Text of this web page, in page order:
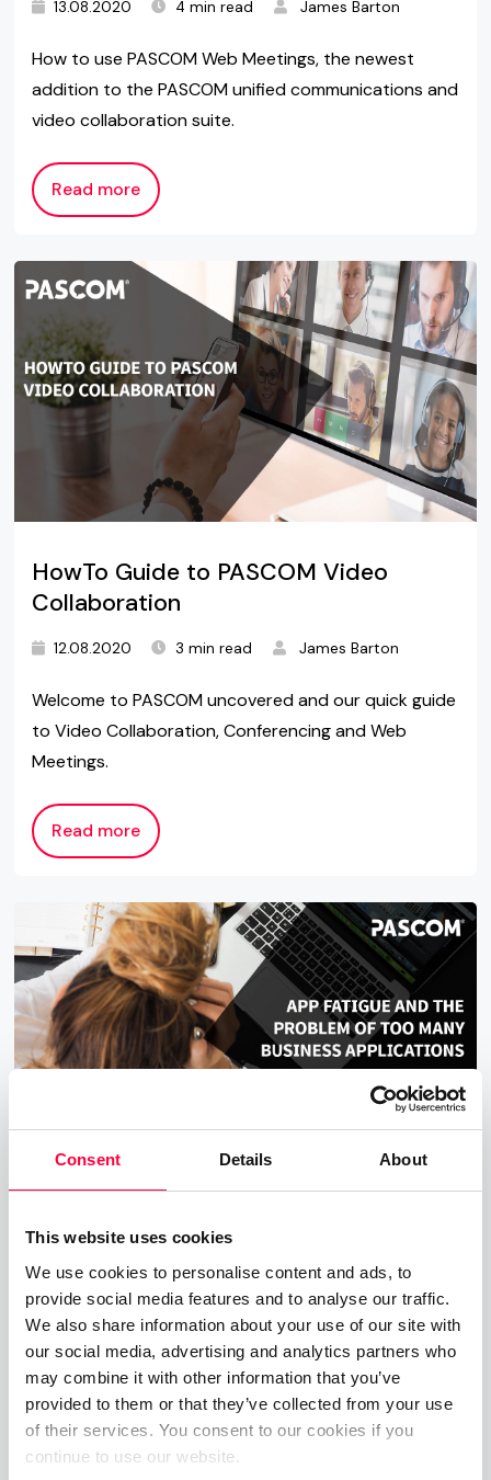
Consent Details About
This website uses cookies
We use cookies to personalise content and ads, to
provide social media features and to analyse our traffic.
We also share information about your use of our site with
our social media, advertising and analytics partners who
may combine it with other information that you’ve
provided to them or that they’ve collected from your use
of their services. You consent to our cookies if you
continue to use our website.
13.08.2020 4 min read James Barton
How to use PASCOM Web Meetings, the newest
addition to the PASCOM unified communications and
video collaboration suite.
Read more
HowTo Guide to PASCOM Video
Collaboration
12.08.2020 3 min read James Barton
Welcome to PASCOM uncovered and our quick guide
to Video Collaboration, Conferencing and Web
Meetings.
Read more
Too Many Apps
04.08.2020 5 min read James Barton
The Digitial Transformation is meant to make us all
more efficient and productive, but there’s a hitch.
Read on to discover how too many apps actually
has the negative effect.